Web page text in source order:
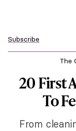
Subscribe
The
20 First
To
From